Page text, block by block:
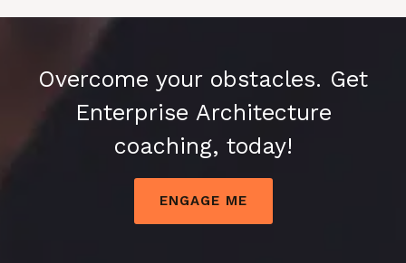
Overcome your obstacles. Get
Enterprise Architecture
coaching, today!
ENGAGE ME